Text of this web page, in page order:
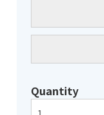
Quantity